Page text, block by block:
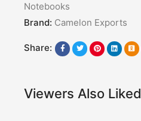
Notebooks
Brand: Camelon Exports
Share:
Viewers Also Liked